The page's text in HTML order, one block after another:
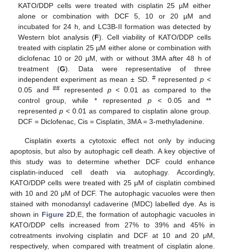
KATO/DDP cells were treated with cisplatin 25 µM either
alone or combination with DCF 5, 10 or 20 µM and
incubated for 24 h, and LC3B-II formation was detected by
Western blot analysis (F). Cell viability of KATO/DDP cells
treated with cisplatin 25 µM either alone or combination with
diclofenac 10 or 20 µM, with or without 3MA after 48 h of
treatment (G). Data were representative of three
independent experiment as mean ± SD. #representedp <
0.05 and## represented p< 0.01 as compared to the
control group, while * representedp < 0.05 and **
representedp < 0.01 as compared to cisplatin alone group.
DCF = Diclofenac, Cis = Cisplatin, 3MA = 3-methyladenine.
Cisplatin exerts a cytotoxic effect not only by inducing
apoptosis, but also by autophagic cell death. A key objective of
this study was to determine whether DCF could enhance
cisplatin-induced cell death via autophagy. Accordingly,
KATO/DDP cells were treated with 25 μM of cisplatin combined
with 10 and 20 μM of DCF. The autophagic vacuoles were then
stained with monodansyl cadaverine (MDC) labelled dye. As is
shown in Figure 2D,E, the formation of autophagic vacuoles in
KATO/DDP cells increased from 27% to 39% and 45% in
cotreatments involving cisplatin and DCF at 10 and 20 μM,
respectively, when compared with treatment of cisplatin alone.